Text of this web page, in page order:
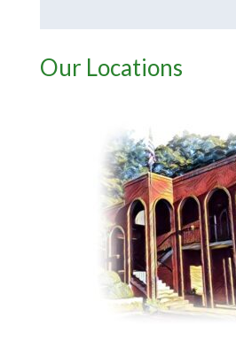
Our Locations